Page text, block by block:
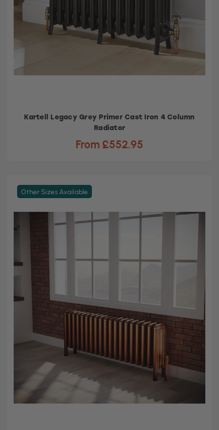
Kartell Legacy Grey Primer Cast Iron 4 Column
Radiator
From £552.95
Other Sizes Available